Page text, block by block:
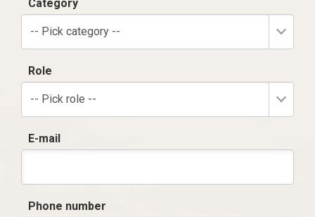
Category
-- Pick category --
Role
-- Pick role --
E-mail
Phone number